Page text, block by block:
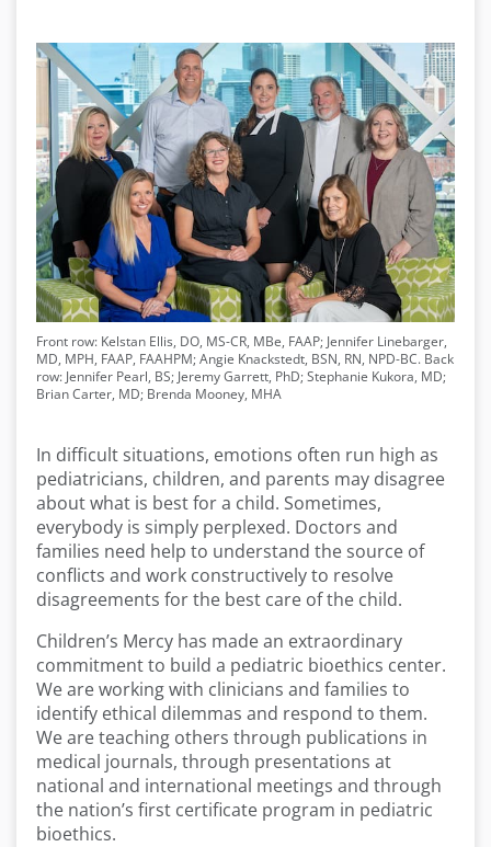
Front row: Kelstan Ellis, DO, MS-CR, MBe, FAAP; Jennifer Linebarger,
MD, MPH, FAAP, FAAHPM; Angie Knackstedt, BSN, RN, NPD-BC. Back
row: Jennifer Pearl, BS; Jeremy Garrett, PhD; Stephanie Kukora, MD;
Brian Carter, MD; Brenda Mooney, MHA
In difficult situations, emotions often run high as
pediatricians, children, and parents may disagree
about what is best for a child. Sometimes,
everybody is simply perplexed. Doctors and
families need help to understand the source of
conflicts and work constructively to resolve
disagreements for the best care of the child.
Children’s Mercy has made an extraordinary
commitment to build a pediatric bioethics center.
We are working with clinicians and families to
identify ethical dilemmas and respond to them.
We are teaching others through publications in
medical journals, through presentations at
national and international meetings and through
the nation’s first certificate program in pediatric
bioethics.